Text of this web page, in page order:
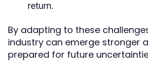
return.
By adapting to these
industry can emerge stronger
prepared for future